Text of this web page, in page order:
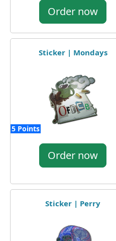
Order now
Sticker | Mondays
5 Points
Order now
Sticker | Perry